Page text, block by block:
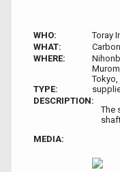
WHO:
Toray
WHAT:
WHERE:
Tokyo,
TYPE:
DESCRIPTION:
The
MEDIA: